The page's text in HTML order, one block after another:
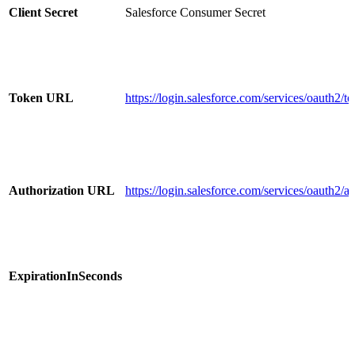
Client Secret Salesforce Consumer Secret
Token URL https://login.salesforce.com/services/oauth2/
Authorization URL https://login.salesforce.com/services/oauth2/
ExpirationInSeconds